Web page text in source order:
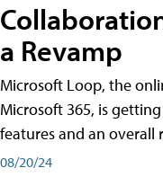
a Revamp
Microsoft Loop, the
Microsoft 365, is
features and an overall
08/20/24